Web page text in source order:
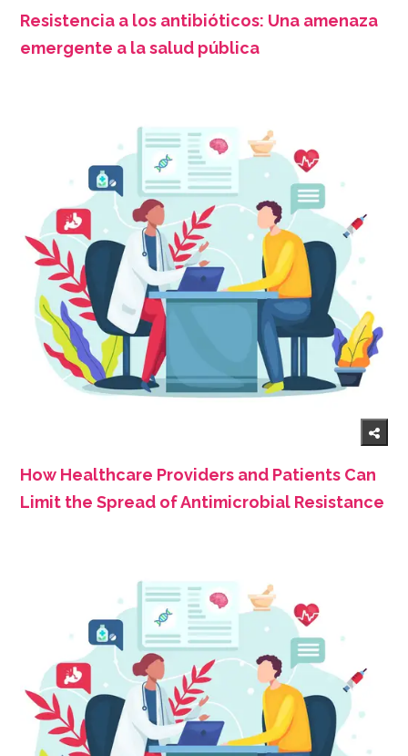
Resistencia a los antibióticos: Una amenaza
emergente a la salud pública
How Healthcare Providers and Patients Can
Limit the Spread of Antimicrobial Resistance